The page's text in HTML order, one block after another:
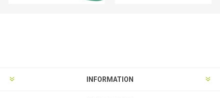
INFORMATION